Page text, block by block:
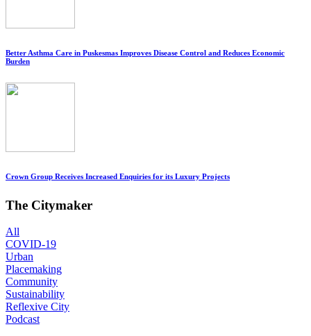
Better Asthma Care in Puskesmas Improves Disease Control and Reduces Economic
Burden
Crown Group Receives Increased Enquiries for its Luxury Projects
The Citymaker
All
COVID-19
Urban
Placemaking
Community
Sustainability
Reflexive City
Podcast